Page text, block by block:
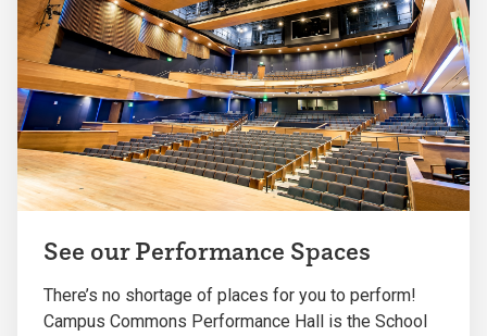
See our Performance Spaces
There’s no shortage of places for you to perform!
Campus Commons Performance Hall is the School